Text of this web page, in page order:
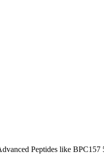
Peptides like BPC157